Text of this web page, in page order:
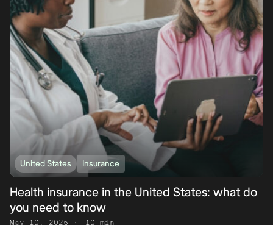
United States Insurance
Health insurance in the United States: what do
you need to know
May 10, 2025 10 min